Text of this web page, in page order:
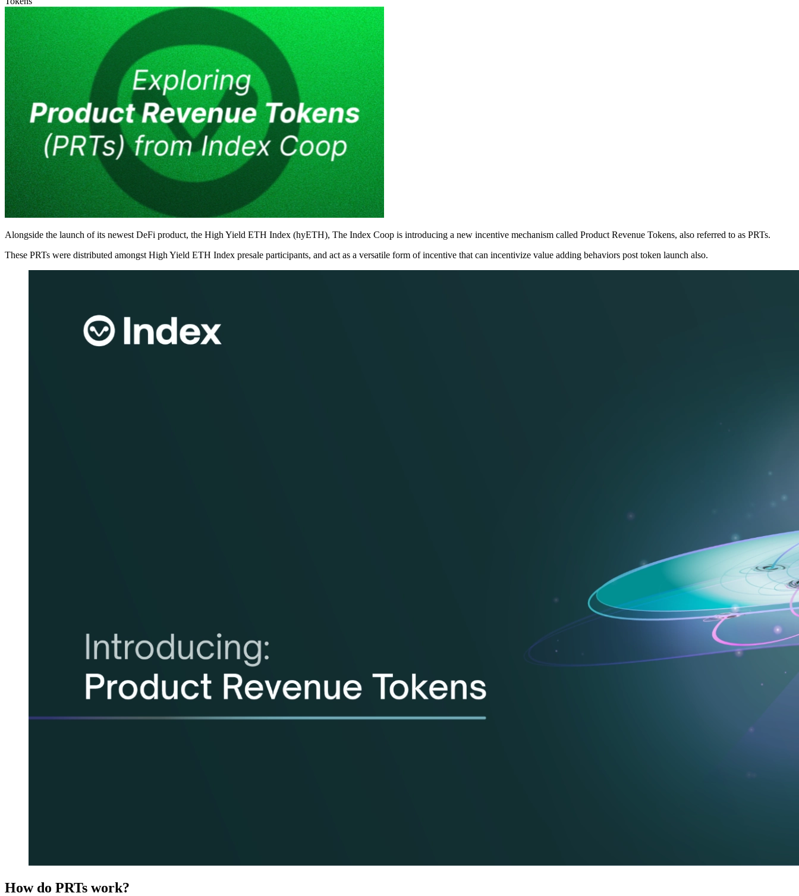
Alongside the launch of its newest DeFi product, the High Yield ETH Index (hyETH), The Index Coop is introducing a new incentive mechanism called Product Revenue Tokens, also referred to as PRTs.
These PRTs were distributed amongst High Yield ETH Index presale participants, and act as a versatile form of incentive that can incentivize value adding behaviors post token launch also.
How do PRTs work?